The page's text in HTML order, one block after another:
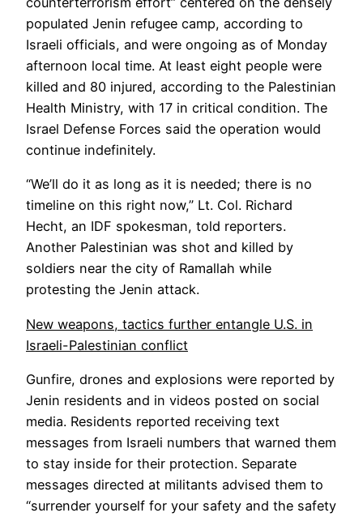
populated Jenin refugee camp, according to
Israeli officials, and were ongoing as of Monday
afternoon local time. At least eight people were
killed and 80 injured, according to the Palestinian
Health Ministry, with 17 in critical condition. The
Israel Defense Forces said the operation would
continue indefinitely.
“We’ll do it as long as it is needed; there is no
timeline on this right now,” Lt. Col. Richard
Hecht, an IDF spokesman, told reporters.
Another Palestinian was shot and killed by
soldiers near the city of Ramallah while
protesting the Jenin attack.
New weapons, tactics further entangle U.S. in
Israeli-Palestinian conflict
Gunfire, drones and explosions were reported by
Jenin residents and in videos posted on social
media. Residents reported receiving text
messages from Israeli numbers that warned them
to stay inside for their protection. Separate
messages directed at militants advised them to
“surrender yourself for your safety and the safety